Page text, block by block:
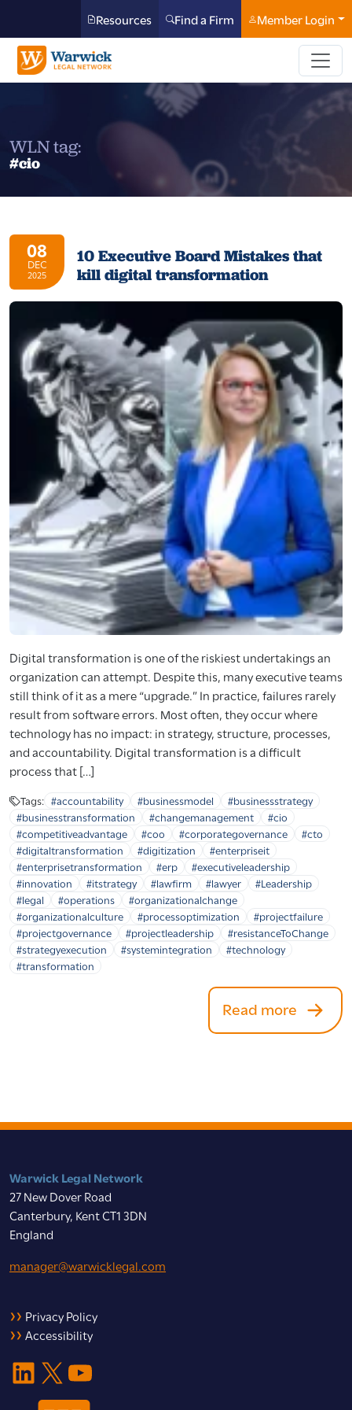
Resources Find a Firm Member Login
WLN tag:
#cio
08
DEC
2025
10 Executive Board Mistakes that
kill digital transformation
Digital transformation is one of the riskiest undertakings an
organization can attempt. Despite this, many executive teams
still think of it as a mere “upgrade.” In practice, failures rarely
result from software errors. Most often, they occur where
technology has no impact: in strategy, structure, processes,
and accountability. Digital transformation is a difficult
process that […]
Tags: #accountability #businessmodel
#businessstrategy
#businesstransformation
#changemanagement
#cio
#competitiveadvantage
#coo #corporategovernance
#cto
#digitaltransformation
#digitization
#enterpriseit
#enterprisetransformation
#erp
#executiveleadership
#innovation
#itstrategy #lawfirm #lawyer
#Leadership
#legal
#operations
#organizationalchange
#organizationalculture
#processoptimization
#projectfailure
#projectgovernance
#projectleadership
#resistanceToChange
#strategyexecution
#systemintegration
#technology
#transformation
Read more
Warwick Legal Network
27 New Dover Road
Canterbury, Kent CT1 3DN
England
manager@warwicklegal.com
Privacy Policy
Accessibility
LinkedIn X YouTube